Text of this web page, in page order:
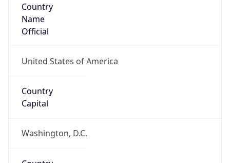
Country
Name
Official
United States of America
Country
Capital
Washington, D.C.